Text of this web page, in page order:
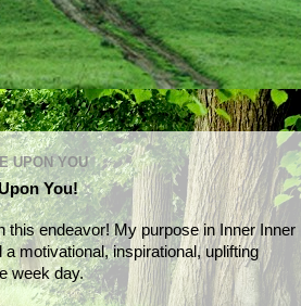
UPON YOU
You!
this endeavor! My purpose in Inner Inner
motivational, inspirational, uplifting
week day.